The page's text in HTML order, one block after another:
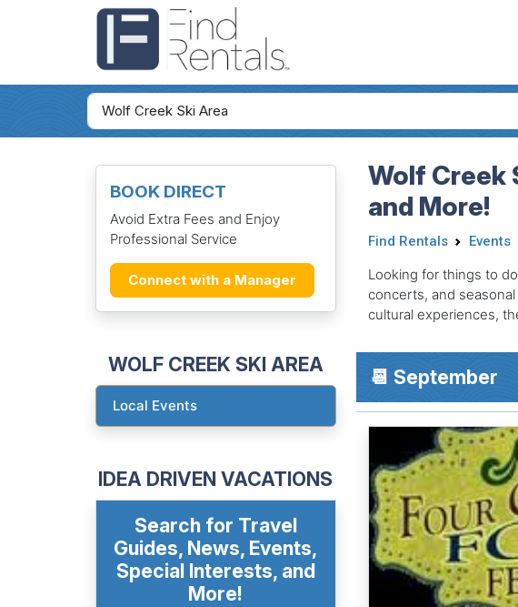
BOOK DIRECT
Avoid Extra Fees and Enjoy
Professional Service
Connect with a Manager
WOLF CREEK SKI AREA
Local Events
IDEA DRIVEN VACATIONS
Search for Travel
Guides, News, Events,
Special Interests, and
More!
Wolf Creek
and More!
Find Rentals Events
Looking for things to
concerts, and
cultural experiences,
📆 September